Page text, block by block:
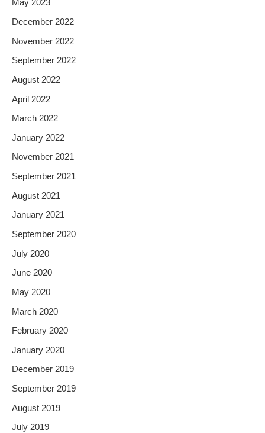
May 2023
December 2022
November 2022
September 2022
August 2022
April 2022
March 2022
January 2022
November 2021
September 2021
August 2021
January 2021
September 2020
July 2020
June 2020
May 2020
March 2020
February 2020
January 2020
December 2019
September 2019
August 2019
July 2019